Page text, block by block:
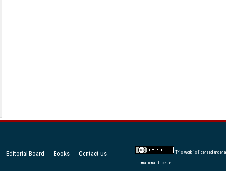
Editorial Board Books Contact us This work is licensed under a
International License.